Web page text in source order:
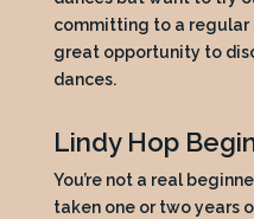
committing to a regular
great opportunity to
dances.
Lindy Hop
You’re not a real
taken one or two years